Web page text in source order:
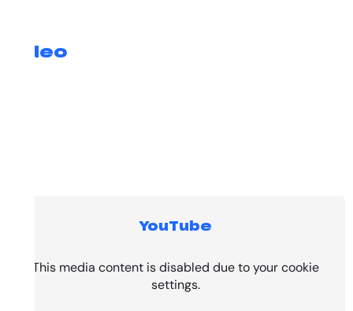
Video
YouTube
This media content is disabled due to your cookie
settings.